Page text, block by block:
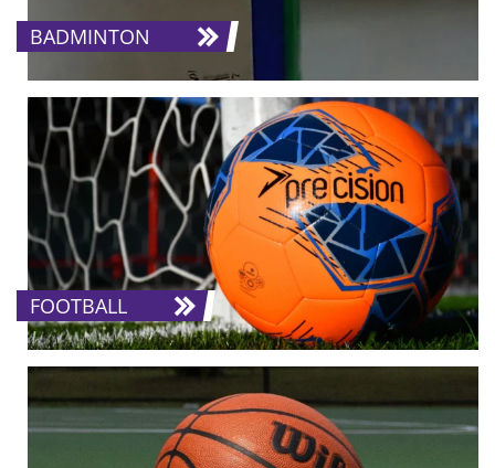
BADMINTON
FOOTBALL